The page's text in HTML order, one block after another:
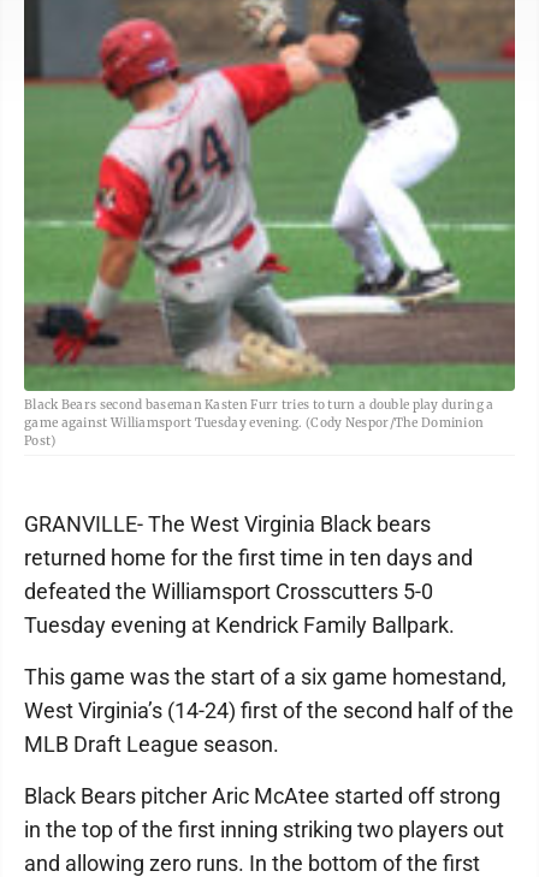
Black Bears second baseman Kasten Furr tries to turn a double play during a
game against Williamsport Tuesday evening. (Cody Nespor/The Dominion
Post)
GRANVILLE- The West Virginia Black bears
returned home for the first time in ten days and
defeated the Williamsport Crosscutters 5-0
Tuesday evening at Kendrick Family Ballpark.
This game was the start of a six game homestand,
West Virginia’s (14-24) first of the second half of the
MLB Draft League season.
Black Bears pitcher Aric McAtee started off strong
in the top of the first inning striking two players out
and allowing zero runs. In the bottom of the first